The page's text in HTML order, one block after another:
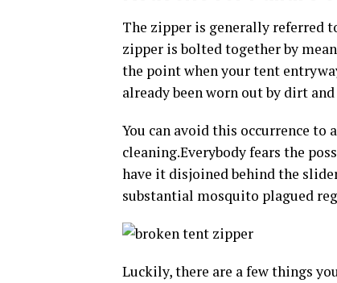
The zipper is generally referred
zipper is bolted together by
the point when your tent
already been worn out by dirt
You can avoid this occurrence
cleaning.Everybody fears the
have it disjoined behind the
substantial mosquito plagued
Luckily, there are a few things